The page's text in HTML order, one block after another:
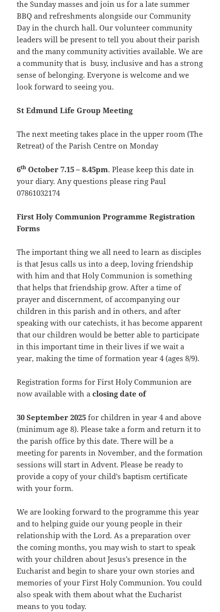
the Sunday masses and join us for a late summer
BBQ and refreshments alongside our Community
Day in the church hall. Our volunteer community
leaders will be present to tell you about their parish
and the many community activities available. We are
a community that is busy, inclusive and has a strong
sense of belonging. Everyone is welcome and we
look forward to seeing you.
St Edmund Life Group Meeting
The next meeting takes place in the upper room (The
Retreat) of the Parish Centre on Monday
6th October 7.15 – 8.45pm. Please keep this date in
your diary. Any questions please ring Paul
07861032174
First HolyCommunion Programme Registration
Forms
The important thing we all need to learn as disciples
is that Jesus calls us into a deep, loving friendship
with him and that Holy Communion is something
that helps that friendship grow. After a time of
prayer and discernment, of accompanying our
children in this parish and in others, and after
speaking with our catechists, it has become apparent
that our children would be better able to participate
in this important time in their lives if we wait a
year, making the time of formation year 4 (ages 8/9).
Registration forms for First Holy Communion are
now available with aclosing date of
30 September 2025 for children in year 4 and above
(minimum age 8). Please take a form and return it to
the parish office by this date. There will be a
meeting for parents in November, and the formation
sessions will start in Advent. Please be ready to
provide a copy of your child’s baptism certificate
with your form.
We are looking forward to the programme this year
and to helping guide our young people in their
relationship with the Lord. As a preparation over
the coming months, you may wish to start to speak
with your children about Jesus’s presence in the
Eucharist and begin to share your own stories and
memories of your First Holy Communion. You could
also speak with them about what the Eucharist
means to you today.